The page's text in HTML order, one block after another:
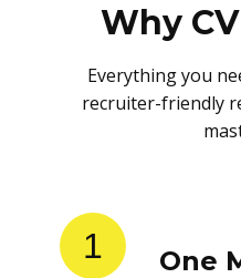
Why
Everything you
recruiter-friendly
1 One